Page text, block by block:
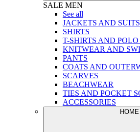
SALE MEN
See all
JACKETS AND SUITS
SHIRTS
T-SHIRTS AND POLO
KNITWEAR AND
PANTS
COATS AND
SCARVES
BEACHWEAR
TIES AND POCKET
ACCESSORIES
HOME